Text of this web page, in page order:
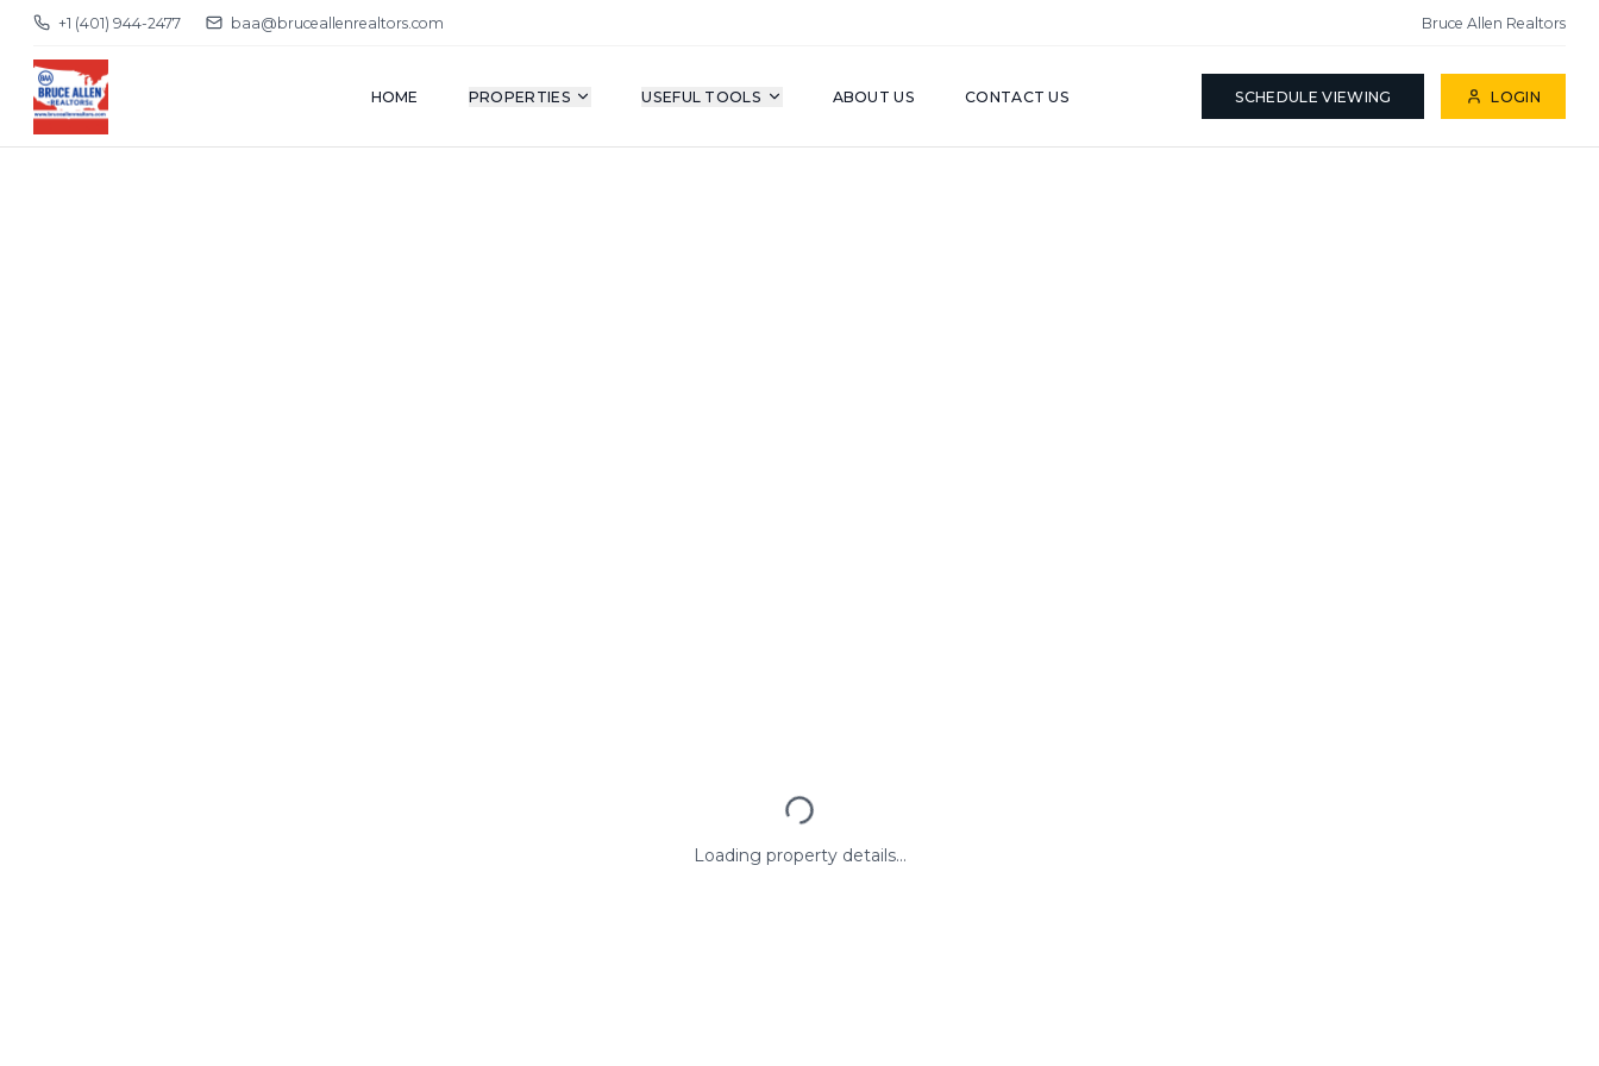
+1 (401) 944-2477 baa@bruceallenrealtors.com Bruce Allen Realtors
HOME PROPERTIES USEFUL TOOLS ABOUT US CONTACT US SCHEDULE VIEWING LOGIN
Loading property details...